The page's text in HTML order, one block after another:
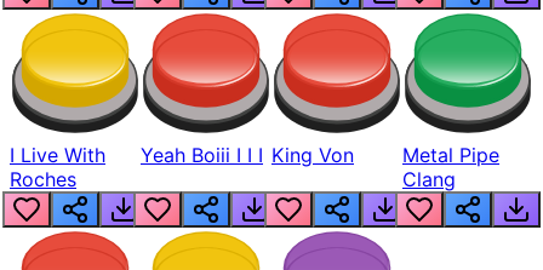
I Live With
Roches
Yeah Boiii I I I King Von
Metal Pipe
Clang